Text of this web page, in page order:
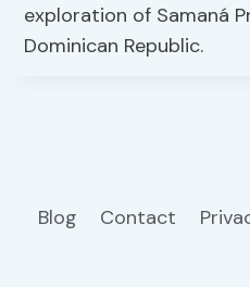
exploration of Samaná
Dominican Republic.
Blog Contact